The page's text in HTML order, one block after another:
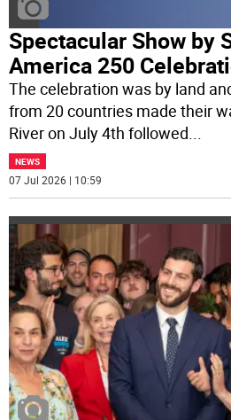
Spectacular Show by
America 250
The celebration was by land
from 20 countries made their
River on July 4th followed...
NEWS
07 Jul 2026 | 10:59